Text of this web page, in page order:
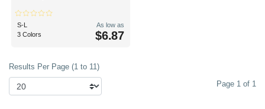
S-L
3 Colors
As low as
$6.87
Results Per Page (1 to 11)
Page 1 of 1